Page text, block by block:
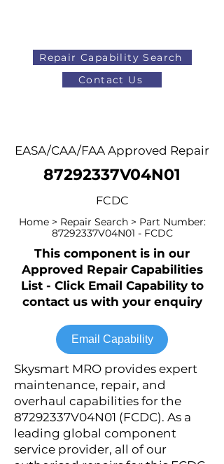
Repair Capability Search
Contact Us
EASA/CAA/FAA Approved Repair
87292337V04N01
FCDC
Home > Repair Search > Part Number:
87292337V04N01 - FCDC
This component is in our
Approved Repair Capabilities
List - Click Email Capability to
contact us with your enquiry
Email Capability
Skysmart MRO provides expert
maintenance, repair, and
overhaul capabilities for the
87292337V04N01 (FCDC). As a
leading global component
service provider, all of our